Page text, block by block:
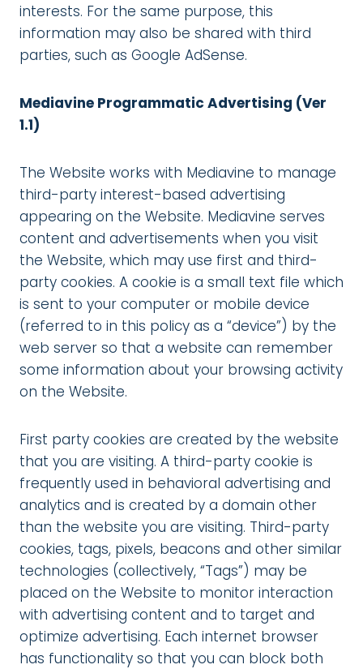
interests. For the same purpose, this
information may also be shared with third
parties, such as Google AdSense.
Mediavine Programmatic Advertising (Ver
1.1)
The Website works with Mediavine to manage
third-party interest-based advertising
appearing on the Website. Mediavine serves
content and advertisements when you visit
the Website, which may use first and third-
party cookies. A cookie is a small text file which
is sent to your computer or mobile device
(referred to in this policy as a “device”) by the
web server so that a website can remember
some information about your browsing activity
on the Website.
First party cookies are created by the website
that you are visiting. A third-party cookie is
frequently used in behavioral advertising and
analytics and is created by a domain other
than the website you are visiting. Third-party
cookies, tags, pixels, beacons and other similar
technologies (collectively, “Tags”) may be
placed on the Website to monitor interaction
with advertising content and to target and
optimize advertising. Each internet browser
has functionality so that you can block both